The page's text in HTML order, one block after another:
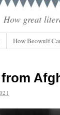
How great
How Beowulf